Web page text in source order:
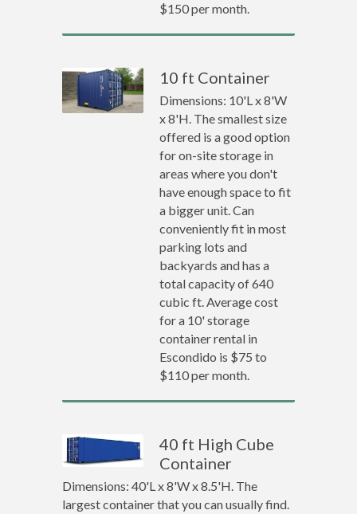
$150 per month.
10 ft Container
Dimensions: 10'L x 8'W
x 8'H. The smallest size
offered is a good option
for on-site storage in
areas where you don't
have enough space to fit
a bigger unit. Can
conveniently fit in most
parking lots and
backyards and has a
total capacity of 640
cubic ft. Average cost
for a 10' storage
container rental in
Escondido is $75 to
$110 per month.
40 ft High Cube
Container
Dimensions: 40'L x 8'W x 8.5'H. The
largest container that you can usually find.